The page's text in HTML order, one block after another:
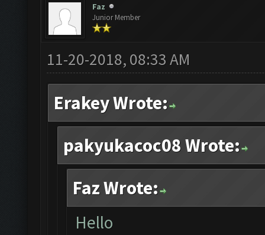
Faz
Junior Member
11-20-2018, 08:33 AM
Erakey Wrote:
pakyukacoc08 Wrote:
Faz Wrote:
Hello